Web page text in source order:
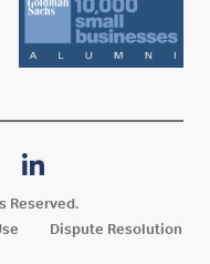
Reserved.
Dispute Resolution